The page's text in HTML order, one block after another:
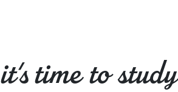
it's time to study